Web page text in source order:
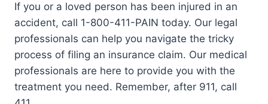
If you or a loved person has been injured in an
accident, call 1-800-411-PAIN today. Our legal
professionals can help you navigate the tricky
process of filing an insurance claim. Our medical
professionals are here to provide you with the
treatment you need. Remember, after 911, call